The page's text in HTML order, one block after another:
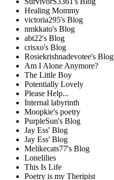
Healing Mommy
victoria295's Blog
nmkkato's Blog
abt22's Blog
crisxo's Blog
Rosiekrishnadevotee's Blog
Am I Alone Anymore?
The Little Boy
Potentially Lovely
Please Help...
Internal labyrinth
Moopkie's poetry
PurpleSun's Blog
Jay Ess' Blog
Jay Ess' Blog
Melikecats77's Blog
Lonelilies
This Is Life
Poetry is my Theripist